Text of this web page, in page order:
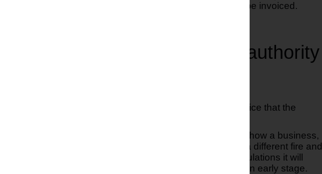
then an hourly rate of £106ph plus expenses will be invoiced.
Key elements of primary authority
Providing reliable and consistent regulatory advice that the
If a fire and rescue service has concerns about how a business,
which has a Primary Authority partnership with a different fire and
rescue service, is complying with fire safety regulations it will
discuss the issue with the Primary Authority at an early stage.